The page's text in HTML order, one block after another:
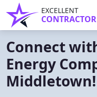
EXCELLENT
CONTRACTOR
Connect
Energy
Middletown!